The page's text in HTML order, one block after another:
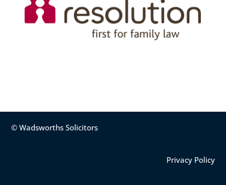
© Wadsworths Solicitors
Privacy Policy